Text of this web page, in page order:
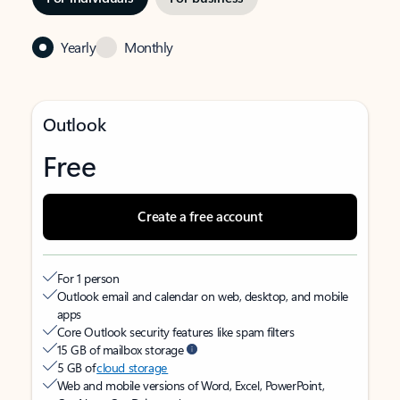
Yearly Monthly
Outlook
Free
Create a free account
For 1 person
Outlook email and calendar on web, desktop, and mobile
apps
Core Outlook security features like spam filters
15 GB of mailbox storage
5 GB ofcloud storage
Web and mobile versions of Word, Excel, PowerPoint,